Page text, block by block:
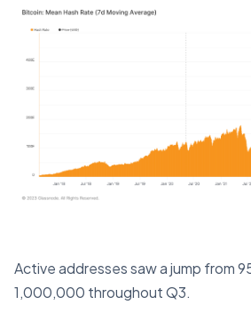
Active addresses saw a jump from
1,000,000 throughout Q3.